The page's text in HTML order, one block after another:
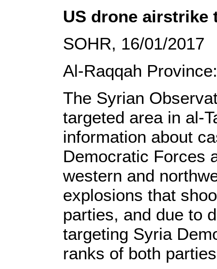
US drone airstrike
SOHR, 16/01/2017
Al-Raqqah Province:
The Syrian
targeted area in al-
information about
Democratic Forces
western and
explosions that
parties, and due to
targeting Syria
ranks of both